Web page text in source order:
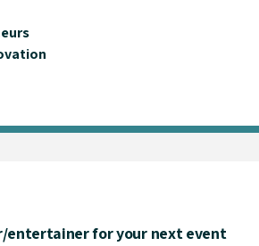
entertainer for your next event